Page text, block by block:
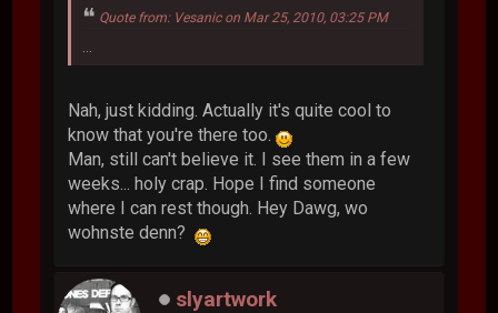
Quote from: Vesanic on Mar 25, 2010, 03:25 PM
...
Nah, just kidding. Actually it's quite cool to
know that you're there too.
Man, still can't believe it. I see them in a few
weeks... holy crap. Hope I find someone
where I can rest though. Hey Dawg, wo
wohnste denn?
slyartwork